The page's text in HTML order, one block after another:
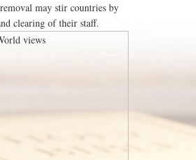
may stir countries by
clearing of their staff.